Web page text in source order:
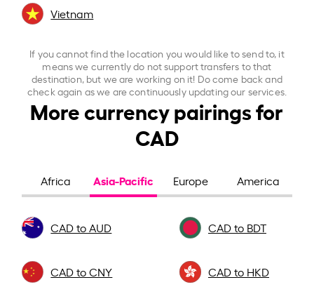
Vietnam
If you cannot find the location you would like to send to, it
means we currently do not support transfers to that
destination, but we are working on it! Do come back and
check again as we are continuously updating our services.
More currency pairings for
CAD
Africa Asia-Pacific Europe America
CAD to AUD CAD to BDT
CAD to CNY CAD to HKD